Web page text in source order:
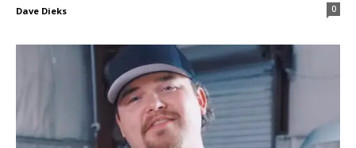
Dave Dieks 0